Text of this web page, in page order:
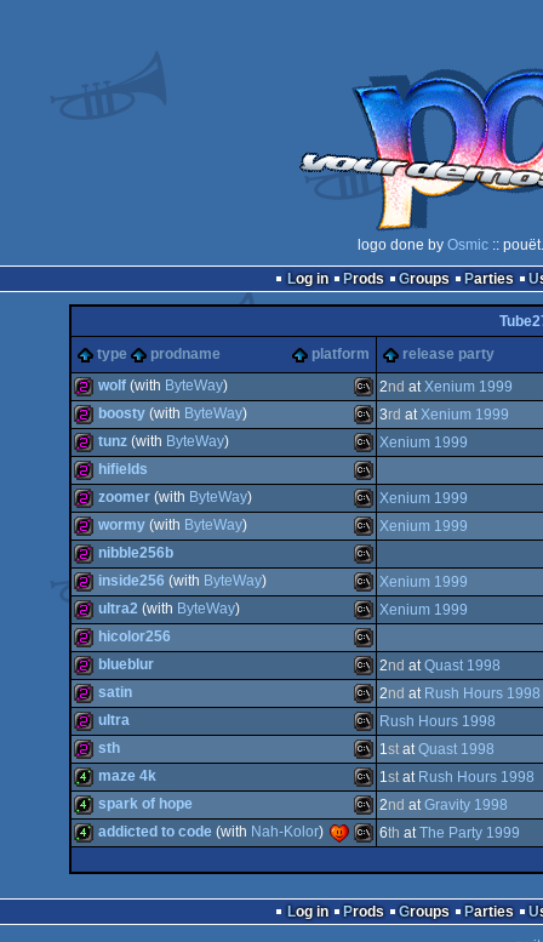
logo done by Osmic::
Log in
Prods Groups Parties
type
prodname platform release party
256b MS-
Dos
wolf(with ByteWay) 2nd atXenium 1999
256b MS-
Dos
boosty(with ByteWay) 3rd atXenium 1999
256b MS-
Dos
tunz(with ByteWay) Xenium 1999
256b MS-
Dos
hifields
256b MS-
Dos
zoomer(with ByteWay) Xenium 1999
256b MS-
Dos
wormy(with ByteWay) Xenium 1999
256b MS-
Dos
nibble256b
256b MS-
Dos
inside256 (with ByteWay) Xenium 1999
256b MS-
Dos
ultra2 (with ByteWay) Xenium 1999
256b MS-
Dos
hicolor256
256b MS-
Dos
blueblur 2nd atQuast 1998
256b MS-
satin 2nd at Rush Hours 1998
256b MS-
ultra Rush Hours 1998
256b MS-
Dos
sth 1statQuast 1998
4k MS-
maze 4k 1stat Rush Hours 1998
spark of hope 2nd atGravity 1998
addicted to code(with Nah-Kolor) 6th atThe Party 1999
Log in Prods Groups Parties